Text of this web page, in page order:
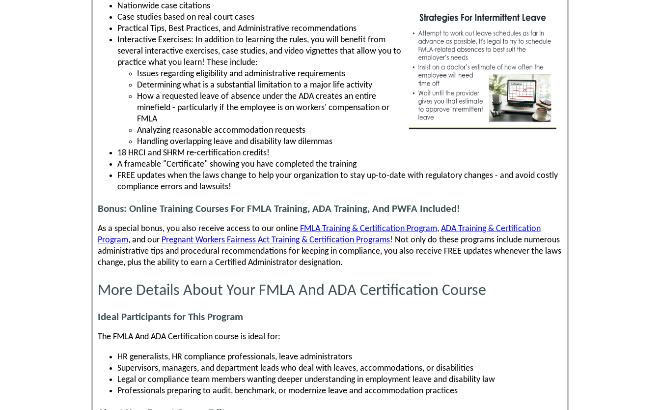
Nationwide case citations
Case studies based on real court cases
Practical Tips, Best Practices, and Administrative recommendations
Interactive Exercises: In addition to learning the rules, you will benefit from
several interactive exercises, case studies, and video vignettes that allow you to
practice what you learn! These include:
Issues regarding eligibility and administrative requirements
Determining what is a substantial limitation to a major life activity
How a requested leave of absence under the ADA creates an entire
minefield - particularly if the employee is on workers' compensation or
FMLA
Analyzing reasonable accommodation requests
Handling overlapping leave and disability law dilemmas
18 HRCI and SHRM re-certification credits!
A frameable "Certificate" showing you have completed the training
FREE updates when the laws change to help your organization to stay up-to-date with regulatory changes - and avoid costly
compliance errors and lawsuits!
Bonus: Online Training Courses For FMLA Training, ADA Training, And PWFA Included!
As a special bonus, you also receive access to our online FMLA Training & Certification Program, ADA Training & Certification
Program, and our Pregnant Workers Fairness Act Training & Certification Programs! Not only do these programs include numerous
administrative tips and procedural recommendations for keeping in compliance, you also receive FREE updates whenever the laws
change, plus the ability to earn a Certified Administrator designation.
More Details About Your FMLA And ADA Certification Course
Ideal Participants for This Program
The FMLA And ADA Certification course is ideal for:
HR generalists, HR compliance professionals, leave administrators
Supervisors, managers, and department leads who deal with leaves, accommodations, or disabilities
Legal or compliance team members wanting deeper understanding in employment leave and disability law
Professionals preparing to audit, benchmark, or modernize leave and accommodation practices